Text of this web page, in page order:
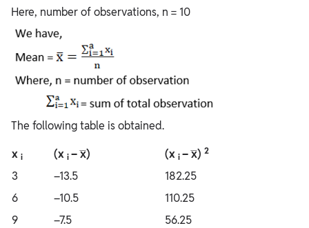
Here, number of observations, n = 10
The following table is obtained.
x i (x i – x̅) (x i – x̅) 2
3 –13.5
182.25
6
–10.5
110.25
9
–7.5
56.25